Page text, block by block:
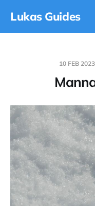
Lukas Guides
10 FEB 2023